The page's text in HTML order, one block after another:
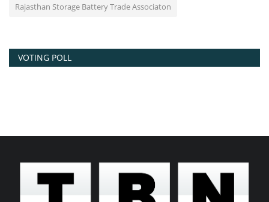
Rajasthan Storage Battery Trade Associaton
VOTING POLL